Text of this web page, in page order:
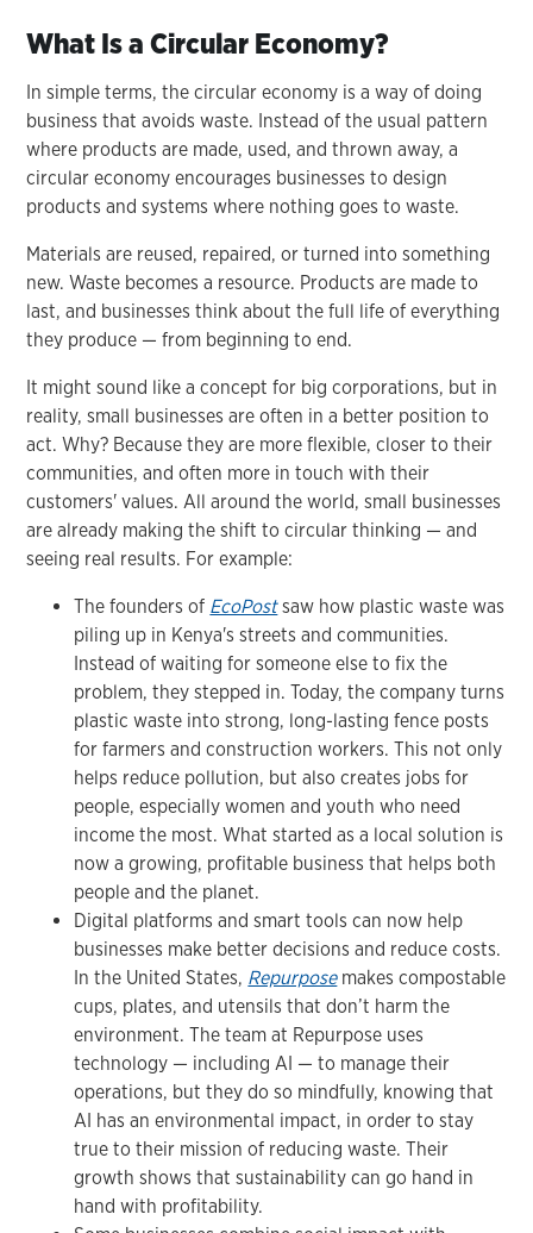
What Is a Circular Economy?
In simple terms, the circular economy is a way of doing
business that avoids waste. Instead of the usual pattern
where products are made, used, and thrown away, a
circular economy encourages businesses to design
products and systems where nothing goes to waste.
Materials are reused, repaired, or turned into something
new. Waste becomes a resource. Products are made to
last, and businesses think about the full life of everything
they produce — from beginning to end.
It might sound like a concept for big corporations, but in
reality, small businesses are often in a better position to
act. Why? Because they are more flexible, closer to their
communities, and often more in touch with their
customers' values. All around the world, small businesses
are already making the shift to circular thinking — and
seeing real results. For example:
The founders of EcoPostsaw how plastic waste was
piling up in Kenya's streets and communities.
Instead of waiting for someone else to fix the
problem, they stepped in. Today, the company turns
plastic waste into strong, long-lasting fence posts
for farmers and construction workers. This not only
helps reduce pollution, but also creates jobs for
people, especially women and youth who need
income the most. What started as a local solution is
now a growing, profitable business that helps both
people and the planet.
Digital platforms and smart tools can now help
businesses make better decisions and reduce costs.
In the United States, Repurposemakes compostable
cups, plates, and utensils that don’t harm the
environment. The team at Repurpose uses
technology — including AI — to manage their
operations, but they do so mindfully, knowing that
AI has an environmental impact, in order to stay
true to their mission of reducing waste. Their
growth shows that sustainability can go hand in
hand with profitability.